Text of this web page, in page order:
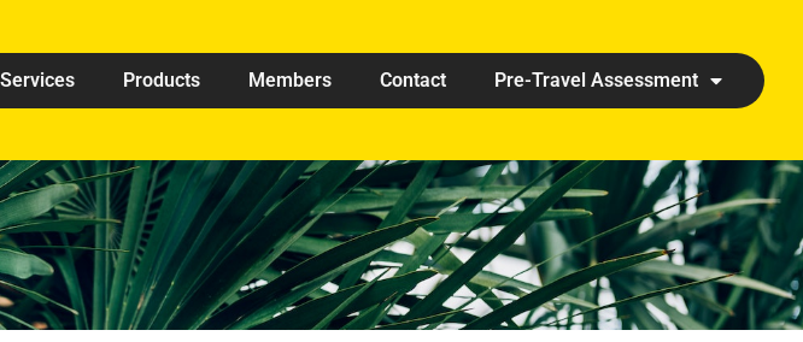
Products Members Contact Pre-Travel Assessment